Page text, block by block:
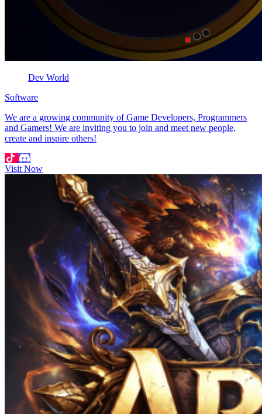
Dev World
Software
We are a growing community of Game Developers, Programmers
and Gamers! We are inviting you to join and meet new people,
create and inspire others!
Visit Now